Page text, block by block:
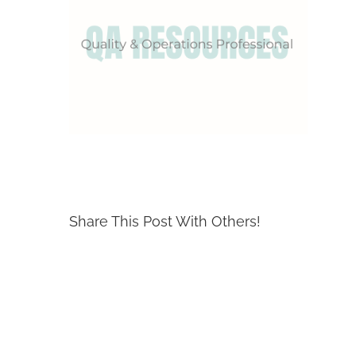
Share This Post With Others!